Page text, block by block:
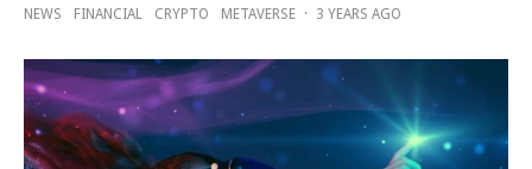
NEWS FINANCIAL CRYPTO METAVERSE · 3 YEARS AGO